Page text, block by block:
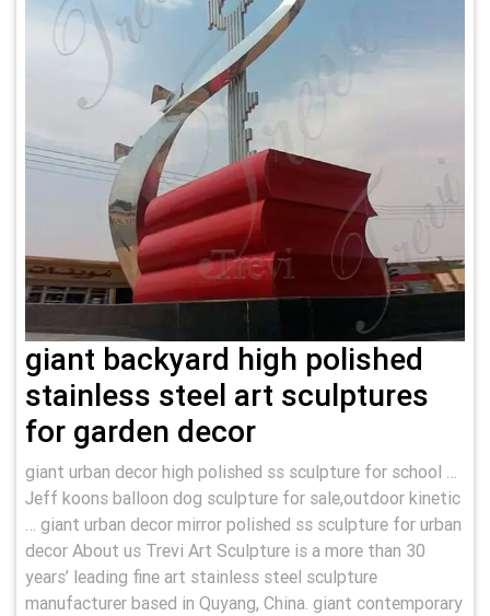
giant backyard high polished
stainless steel art sculptures
for garden decor
giant urban decor high polished ss sculpture for school …
Jeff koons balloon dog sculpture for sale,outdoor kinetic
… giant urban decor mirror polished ss sculpture for urban
decor About us Trevi Art Sculpture is a more than 30
years’ leading fine art stainless steel sculpture
manufacturer based in Quyang, China. giant contemporary